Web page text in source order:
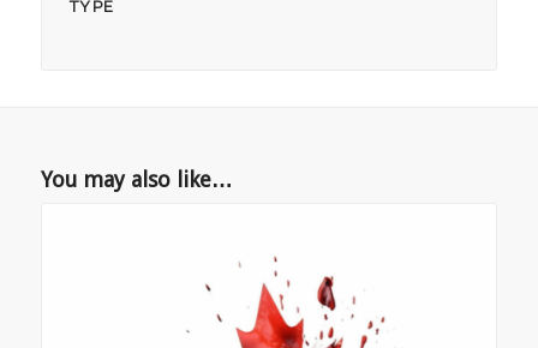
TYPE
You may also like…